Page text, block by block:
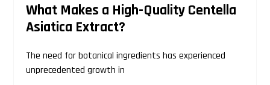
What Makes a High-Quality Centella
Asiatica Extract?
The need for botanical ingredients has experienced
unprecedented growth in